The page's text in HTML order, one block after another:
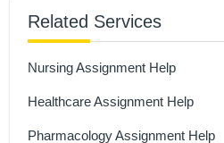
Social Isolation And
Comparison Between Covid-19
Assignment Sample
Related Services
Nursing Assignment Help
Healthcare Assignment Help
Pharmacology Assignment Help